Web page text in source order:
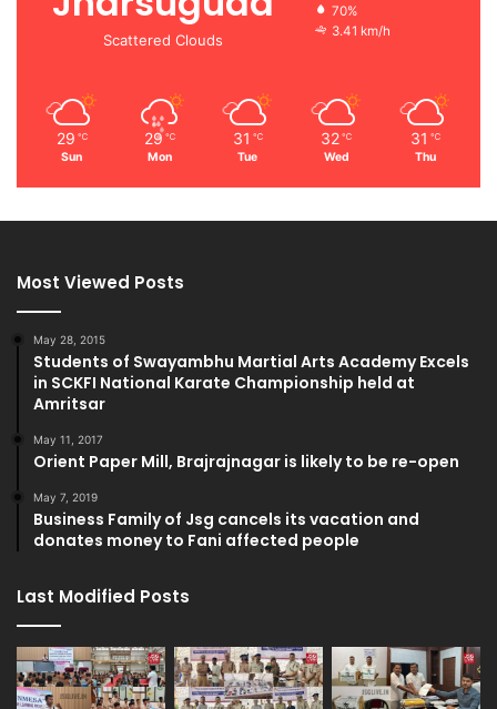
Scattered Clouds
70%
3.41 km/h
29 ℃
Sun
29 ℃
Mon
31 ℃
Tue
32 ℃
Wed
31 ℃
Thu
Most Viewed Posts
May 28, 2015
Students of Swayambhu Martial Arts Academy Excels
in SCKFI National Karate Championship held at
Amritsar
May 11, 2017
Orient Paper Mill, Brajrajnagar is likely to be re-open
May 7, 2019
Business Family of Jsg cancels its vacation and
donates money to Fani affected people
Last Modified Posts